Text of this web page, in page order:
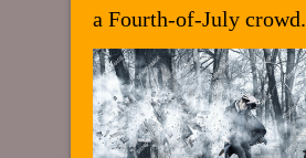
a Fourth-of-July crowd.